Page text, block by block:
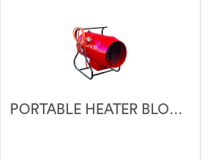
PORTABLE HEATER BLOWER 9KW 415V